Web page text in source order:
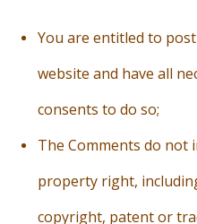
You are entitled to
website and have all
consents to do so;
The Comments do not
property right,
copyright, patent or